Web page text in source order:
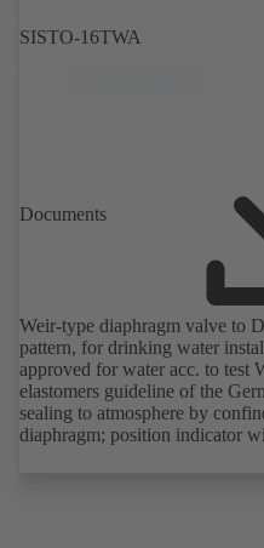
SISTO-16TWA
Documents
Weir-type diaphragm valve to
pattern, for drinking water
approved for water acc. to test
elastomers guideline of the
sealing to atmosphere by
diaphragm; position indicator
parts are separated from the